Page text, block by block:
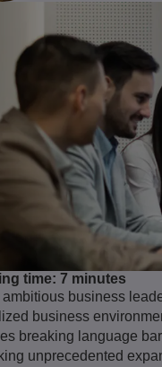
time: 7 minutes
business
business
breaking language
unprecedented